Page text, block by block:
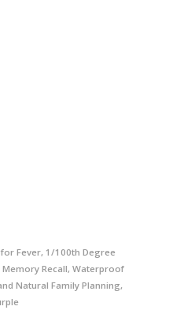
Fever, 1/100th Degree
Recall, Waterproof
Natural Family Planning,